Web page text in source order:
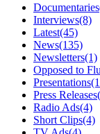
Documentaries
Interviews(8)
Latest(45)
News(135)
Newsletters(1)
Opposed to
Presentations
Press Releases
Radio Ads(4)
Short Clips(4)